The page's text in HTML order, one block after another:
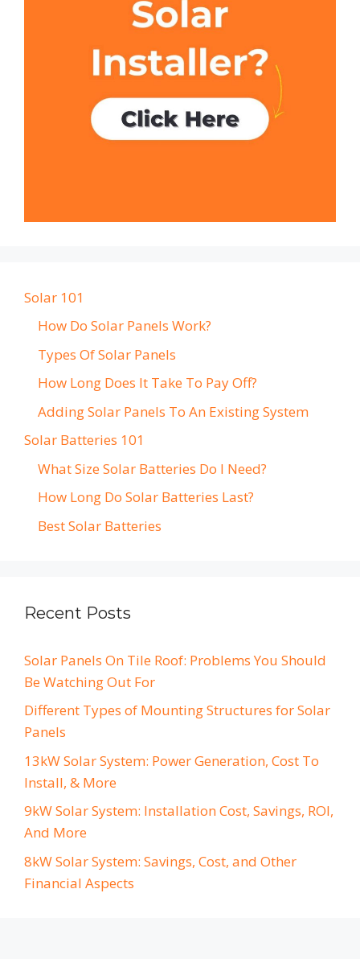
Solar 101
How Do Solar Panels Work?
Types Of Solar Panels
How Long Does It Take To Pay Off?
Adding Solar Panels To An Existing System
Solar Batteries 101
What Size Solar Batteries Do I Need?
How Long Do Solar Batteries Last?
Best Solar Batteries
Recent Posts
Solar Panels On Tile Roof: Problems You Should
Be Watching Out For
Different Types of Mounting Structures for Solar
Panels
13kW Solar System: Power Generation, Cost To
Install, & More
9kW Solar System: Installation Cost, Savings, ROI,
And More
8kW Solar System: Savings, Cost, and Other
Financial Aspects